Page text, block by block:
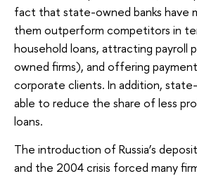
fact that state-owned banks have
them outperform competitors in
household loans, attracting payroll
owned firms), and offering
corporate clients. In addition,
able to reduce the share of less
loans.
The introduction of Russia’s
and the 2004 crisis forced many